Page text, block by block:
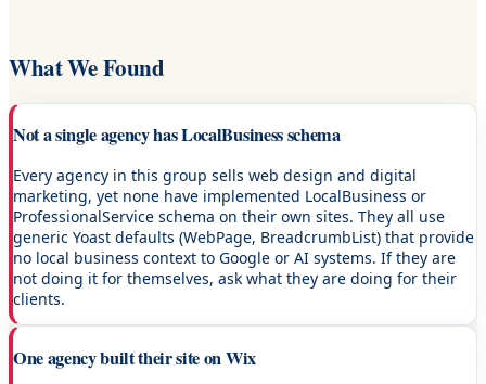
What We Found
Not a single agency has LocalBusiness schema
Every agency in this group sells web design and digital
marketing, yet none have implemented LocalBusiness or
ProfessionalService schema on their own sites. They all use
generic Yoast defaults (WebPage, BreadcrumbList) that provide
no local business context to Google or AI systems. If they are
not doing it for themselves, ask what they are doing for their
clients.
One agency built their site on Wix